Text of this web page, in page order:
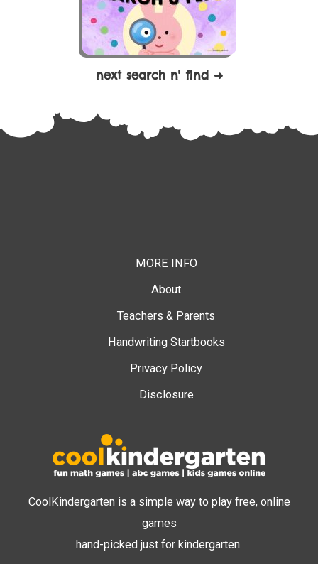
next search n' find ➜
CoolKindergarten is a simple way to play free, online
games
hand-picked just for kindergarten.
MORE INFO
About
Teachers & Parents
Handwriting Startbooks
Privacy Policy
Disclosure